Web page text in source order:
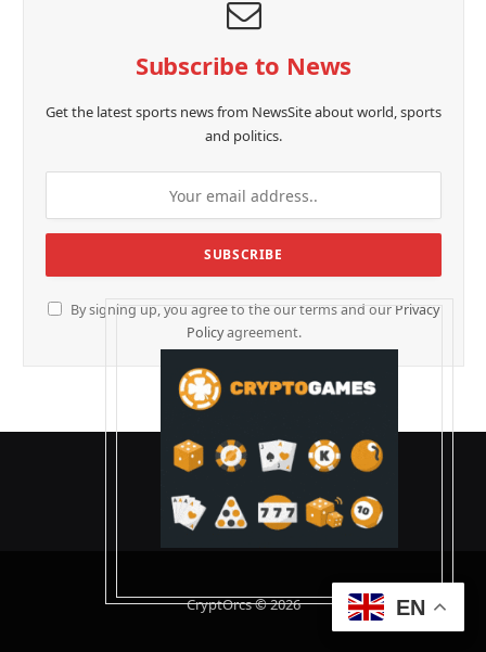
Subscribe to News
Get the latest sports news from NewsSite about world, sports
and politics.
By signing up, you agree to the our terms and our Privacy
Policyagreement.
CryptOrcs © 2026 EN